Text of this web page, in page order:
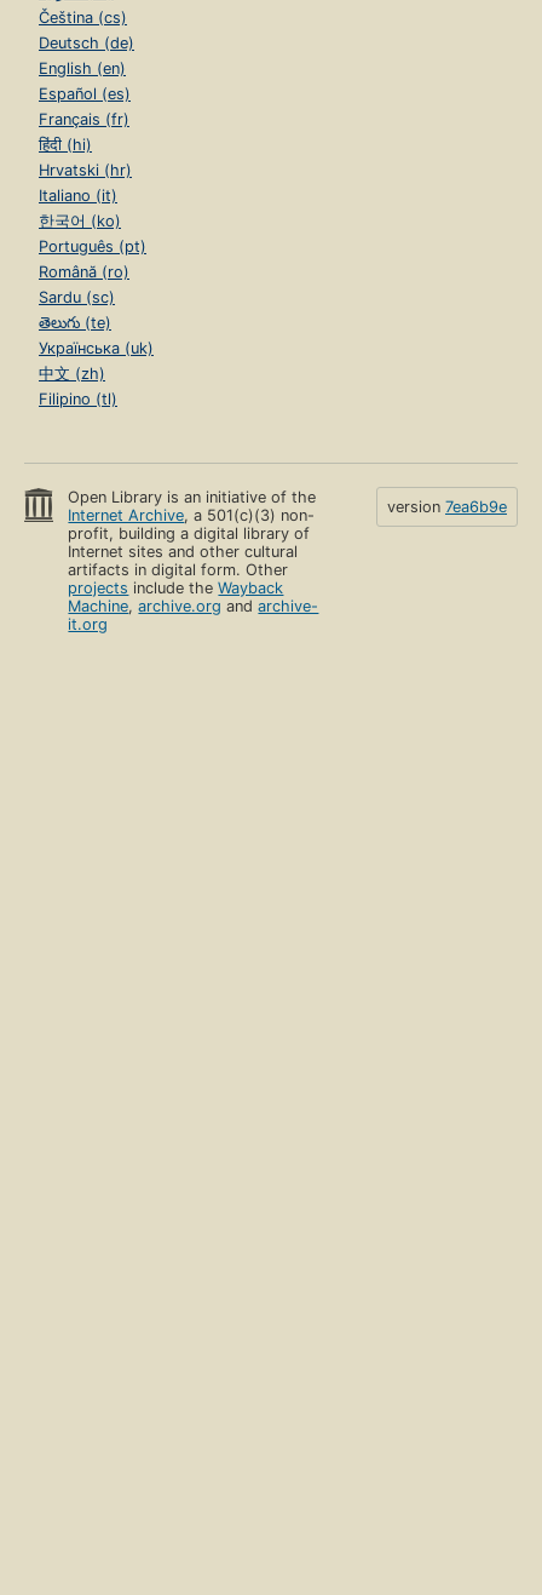
Čeština (cs)
Deutsch (de)
English (en)
Español (es)
Français (fr)
हिंदी (hi)
Hrvatski (hr)
Italiano (it)
한국어 (ko)
Português (pt)
Română (ro)
Sardu (sc)
తెలుగు (te)
Українська (uk)
中文 (zh)
Filipino (tl)
Open Library is an initiative of the
Internet Archive, a 501(c)(3) non-
profit, building a digital library of
Internet sites and other cultural
artifacts in digital form. Other
projects include theWayback
Machine,archive.org andarchive-
it.org
version 7ea6b9e